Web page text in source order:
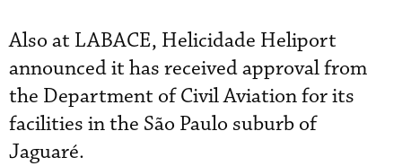
Also at LABACE, Helicidade Heliport
announced it has received approval from
the Department of Civil Aviation for its
facilities in the São Paulo suburb of
Jaguaré.